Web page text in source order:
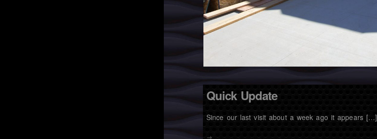
Quick Update
Since our last visit about a week ago it appears […]
→